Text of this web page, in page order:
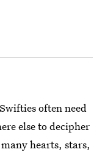
often need
else to decipher
hearts, stars,